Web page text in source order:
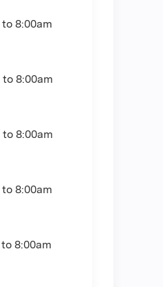
to 8:00am
to 8:00am
to 8:00am
to 8:00am
to 8:00am